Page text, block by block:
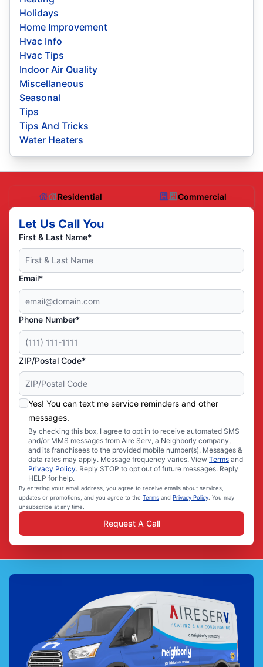
Holidays
Home Improvement
Hvac Info
Hvac Tips
Indoor Air Quality
Miscellaneous
Seasonal
Tips
Tips And Tricks
Water Heaters
Residential Commercial
Let Us Call You
First & Last Name*
Email*
Phone Number*
ZIP/Postal Code*
Yes! You can text me service reminders and other
messages.
By checking this box, I agree to opt in to receive automated SMS
and/or MMS messages from Aire Serv, a Neighborly company,
and its franchisees to the provided mobile number(s). Messages &
data rates may apply. Message frequency varies. View Terms and
Privacy Policy. Reply STOP to opt out of future messages. Reply
HELP for help.
By entering your email address, you agree to receive emails about services,
updates or promotions, and you agree to the Terms and Privacy Policy . You may
unsubscribe at any time.
Request A Call